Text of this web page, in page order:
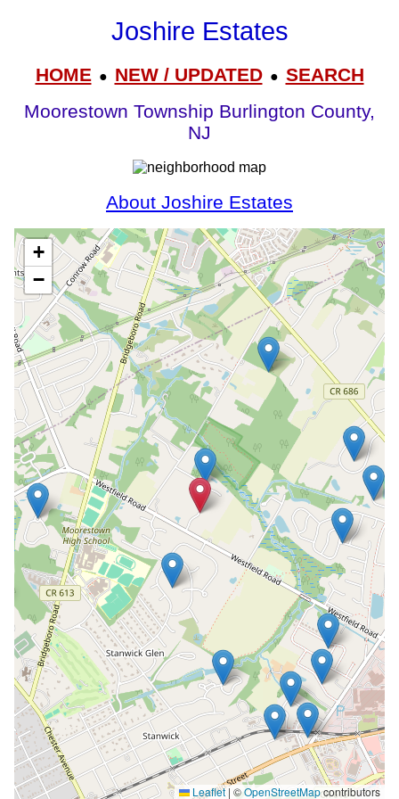
Joshire Estates
HOME● NEW / UPDATED● SEARCH
Moorestown Township Burlington County,
NJ
About Joshire Estates
+
−
Leaflet | ©OpenStreetMapcontributors